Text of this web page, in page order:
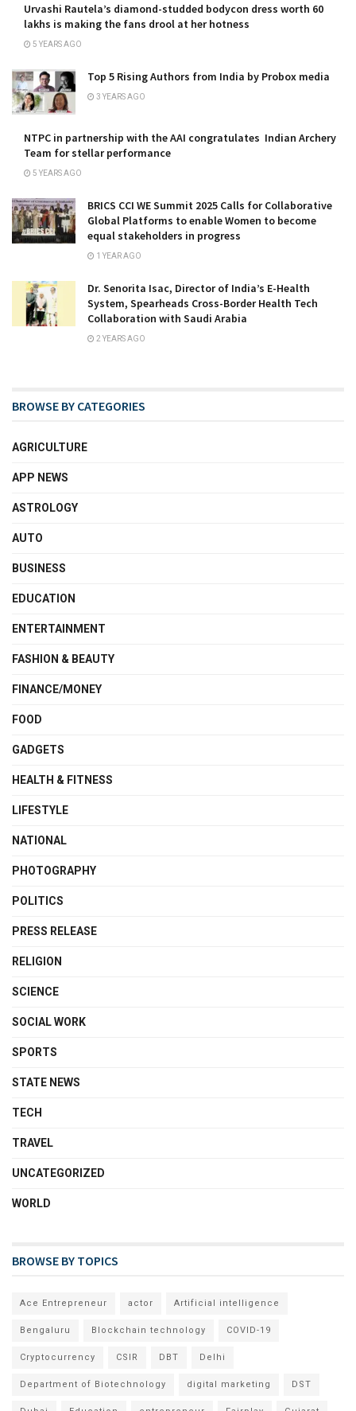
Urvashi Rautela’s diamond-studded bodycon dress worth 60
lakhs is making the fans drool at her hotness
5 YEARS AGO
Top 5 Rising Authors from India by Probox media
3 YEARS AGO
NTPC in partnership with the AAI congratulates Indian Archery
Team for stellar performance
5 YEARS AGO
BRICS CCI WE Summit 2025 Calls for Collaborative
Global Platforms to enable Women to become
equal stakeholders in progress
1 YEAR AGO
Dr. Senorita Isac, Director of India’s E-Health
System, Spearheads Cross-Border Health Tech
Collaboration with Saudi Arabia
2 YEARS AGO
BROWSE BY CATEGORIES
AGRICULTURE
APP NEWS
ASTROLOGY
AUTO
BUSINESS
EDUCATION
ENTERTAINMENT
FASHION & BEAUTY
FINANCE/MONEY
FOOD
GADGETS
HEALTH & FITNESS
LIFESTYLE
NATIONAL
PHOTOGRAPHY
POLITICS
PRESS RELEASE
RELIGION
SCIENCE
SOCIAL WORK
SPORTS
STATE NEWS
TECH
TRAVEL
UNCATEGORIZED
WORLD
BROWSE BY TOPICS
Ace Entrepreneur actor Artificial intelligence
Bengaluru Blockchain technology COVID-19
Cryptocurrency CSIR DBT Delhi
Department of Biotechnology digital marketing DST